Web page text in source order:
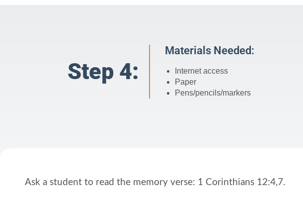
Step 4:
Materials Needed:
Internet access
Paper
Pens/pencils/markers
Ask a student to read the memory verse: 1 Corinthians 12:4,7.